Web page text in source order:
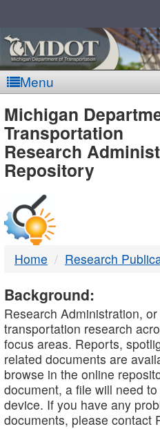
Menu
MDOT
-
DTMB
Michigan
Transportation
Research
Repository
Home Research
Background:
Research Administration,
transportation research
focus areas. Reports,
related documents are
browse in the online
document, a file will need
device. If you have any
documents, please contact